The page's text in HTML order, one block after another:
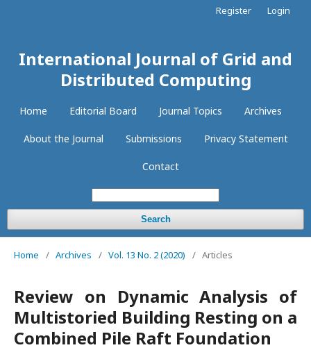
International Journal of Grid and
Distributed Computing
Home Editorial Board Journal Topics Archives
About the Journal Submissions Privacy Statement
Contact
Search
Register Login
Home / Archives / Vol. 13 No. 2 (2020) / Articles
Review on Dynamic Analysis of
Multistoried Building Resting on a
Combined Pile Raft Foundation